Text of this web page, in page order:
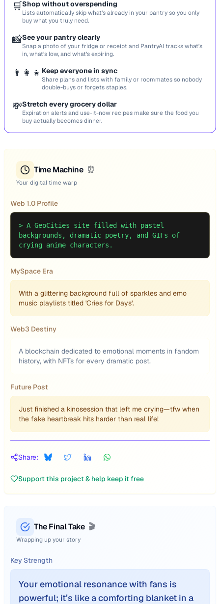
🛒Shop without overspending
Lists automatically skip what’s already in your pantry so you only
buy what you truly need.
📸See your pantry clearly
Snap a photo of your fridge or receipt and PantryAI tracks what’s
in, what’s low, and what’s expiring.
👨‍👩‍👧 Keep everyone in sync
Share plans and lists with family or roommates so nobody
double-buys or forgets staples.
💸Stretch every grocery dollar
Expiration alerts and use-it-now recipes make sure the food you
buy actually becomes dinner.
Time Machine ⏰
Your digital time warp
Web 1.0 Profile
> A GeoCities site filled with pastel
backgrounds, dramatic poetry, and GIFs of
crying anime characters.
MySpace Era
With a glittering background full of sparkles and emo
music playlists titled 'Cries for Days'.
Web3 Destiny
A blockchain dedicated to emotional moments in fandom
history, with NFTs for every dramatic post.
Future Post
Just finished a kinosession that left me crying—tfw when
the fake heartbreak hits harder than real life!
Share:
Support this project & help keep it free
The Final Take 🎬
Wrapping up your story
Key Strength
Your emotional resonance with fans is
powerful; it’s like a comforting blanket in a